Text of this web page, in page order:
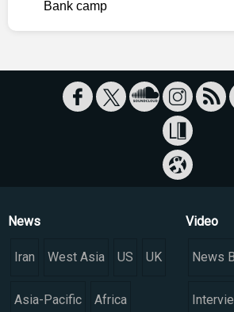
Bank camp
News
Iran West Asia US UK
Asia-Pacific Africa
Video
News